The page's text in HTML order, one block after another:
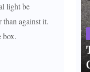
light be
against it.
box.